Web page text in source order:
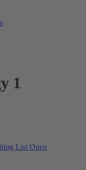
1
List Open